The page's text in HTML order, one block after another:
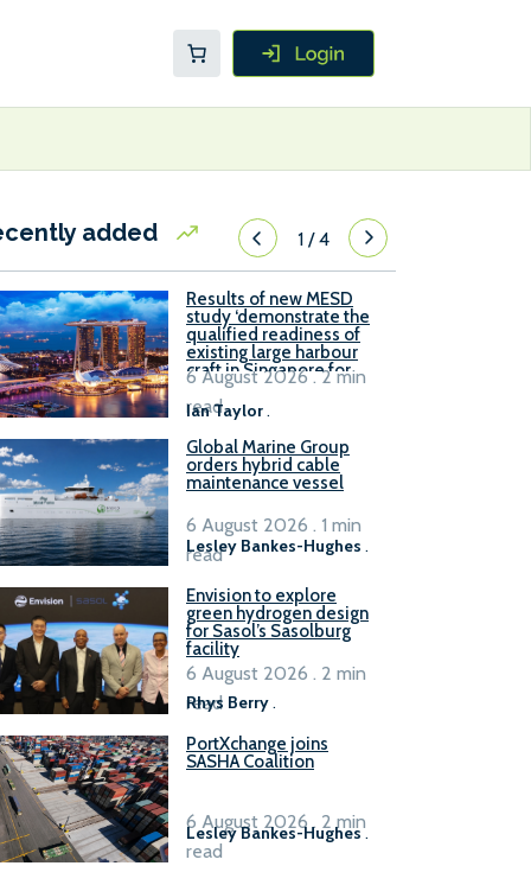
added 1/4
Results of new MESD
study ‘demonstrate the
qualified readiness of
existing large harbour
craft in Singapore for
B100 adoption’
Ian Taylor.
6 August 2026 . 2 min
read
Global Marine Group
orders hybrid cable
maintenance vessel
Lesley Bankes-Hughes .
6 August 2026 . 1 min
read
Envision to explore
green hydrogen design
for Sasol’s Sasolburg
facility
Rhys Berry.
6 August 2026 . 2 min
read
PortXchange joins
SASHA Coalition
Lesley Bankes-Hughes.
6 August 2026 . 2 min
read